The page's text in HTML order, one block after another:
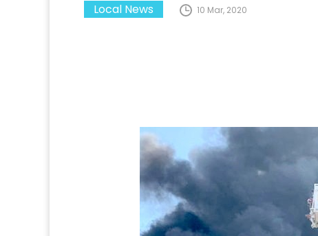
Local News 10 Mar, 2020